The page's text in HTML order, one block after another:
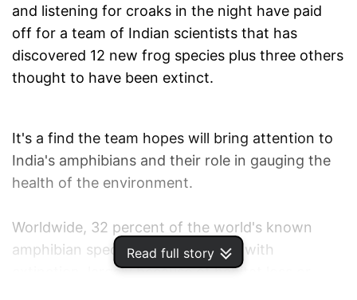
Read full story
and listening for croaks in the night have paid
off for a team of Indian scientists that has
discovered 12 new frog species plus three others
thought to have been extinct.
It's a find the team hopes will bring attention to
India's amphibians and their role in gauging the
health of the environment.
Worldwide, 32 percent of the world's known
amphibian species are threatened with
extinction, largely because of habitat loss or